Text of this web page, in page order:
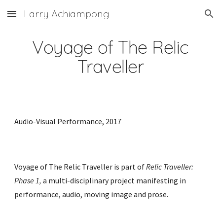
Skip to main content Skip to navigation
Larry Achiampong
Voyage of The Relic
Traveller
Audio-Visual Performance, 2017
Voyage of The Relic Traveller is part ofRelic Traveller:
Phase 1,a multi-disciplinary project manifesting in
performance, audio, moving image and prose.